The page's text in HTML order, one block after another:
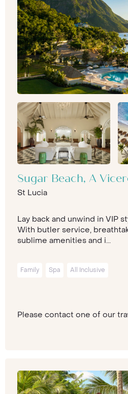
Sugar Beach, A
St Lucia
Lay back and unwind in VIP
With butler service,
sublime amenities and i...
Family Spa All Inclusive
Please contact one of our